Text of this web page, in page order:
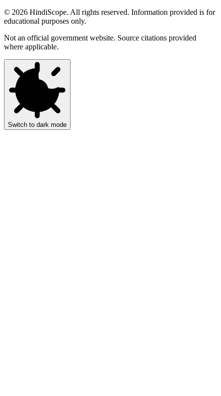
© 2026 HindiScope. All rights reserved. Information provided is for
educational purposes only.
Not an official government website. Source citations provided
where applicable.
Switch to dark mode